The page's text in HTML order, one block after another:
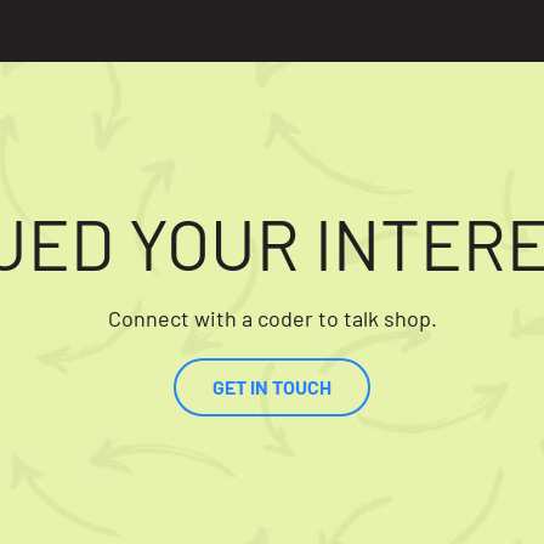
YOUR
Connect with a coder to talk shop.
GET IN TOUCH